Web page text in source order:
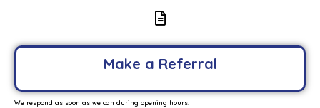
Make a Referral
We respond as soon as we can during opening hours.